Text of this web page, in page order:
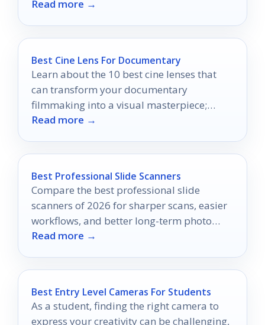
style.
Read more →
Best Cine Lens For Documentary
Learn about the 10 best cine lenses that
can transform your documentary
filmmaking into a visual masterpiece;
discover which ones make the cut.
Read more →
Best Professional Slide Scanners
Compare the best professional slide
scanners of 2026 for sharper scans, easier
workflows, and better long-term photo
archiving.
Read more →
Best Entry Level Cameras For Students
As a student, finding the right camera to
express your creativity can be challenging,